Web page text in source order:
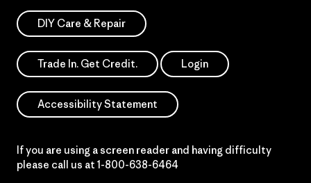
DIY Care & Repair
Trade In. Get Credit. Login
Accessibility Statement
If you are using a screen reader and having difficulty
please call us at 1-800-638-6464